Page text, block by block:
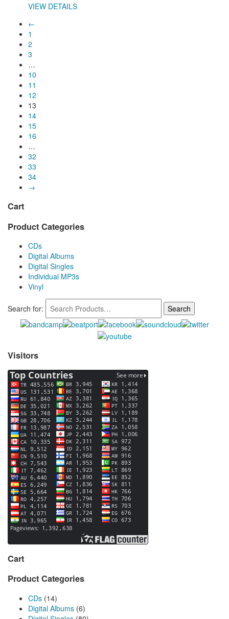
VIEW DETAILS
←
1
2
3
…
10
11
12
13
14
15
16
…
32
33
34
→
Cart
Product Categories
CDs
Digital Albums
Digital Singles
Individual MP3s
Vinyl
Search for:
Visitors
Cart
Product Categories
CDs (14)
Digital Albums (6)